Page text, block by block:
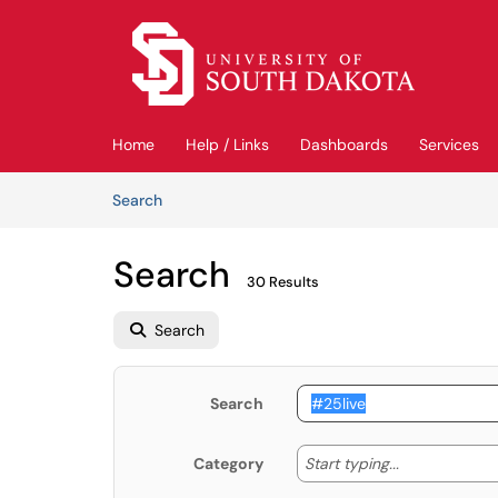
Skip to main content
Home Help / Links Dashboards Services
SearchArticles
Search 30 Results
Search
Search
Category Start typing... Start